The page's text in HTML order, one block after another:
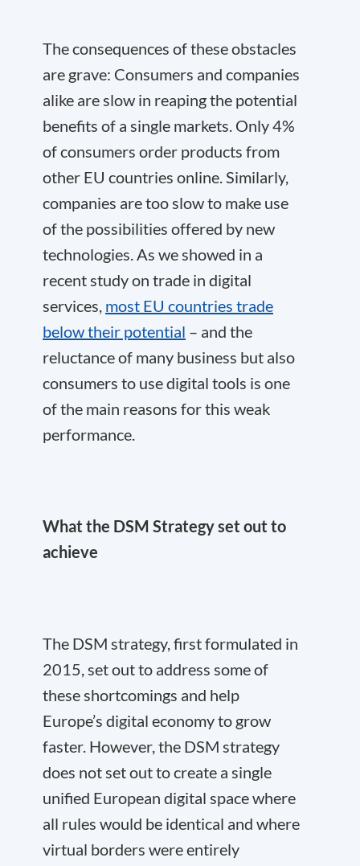
The consequences of these obstacles
are grave: Consumers and companies
alike are slow in reaping the potential
benefits of a single markets. Only 4%
of consumers order products from
other EU countries online. Similarly,
companies are too slow to make use
of the possibilities offered by new
technologies. As we showed in a
recent study on trade in digital
services, most EU countries trade
below their potential – and the
reluctance of many business but also
consumers to use digital tools is one
of the main reasons for this weak
performance.
What the DSM Strategy set out to
achieve
The DSM strategy, first formulated in
2015, set out to address some of
these shortcomings and help
Europe’s digital economy to grow
faster. However, the DSM strategy
does not set out to create a single
unified European digital space where
all rules would be identical and where
virtual borders were entirely